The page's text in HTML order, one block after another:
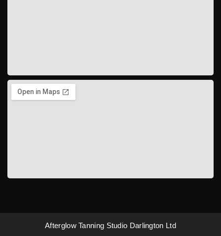
Afterglow Tanning Studio Darlington Ltd